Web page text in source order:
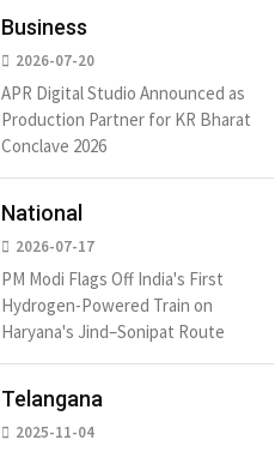
Business
2026-07-20
APR Digital Studio Announced as
Production Partner for KR Bharat
Conclave 2026
National
2026-07-17
PM Modi Flags Off India's First
Hydrogen-Powered Train on
Haryana's Jind–Sonipat Route
Telangana
2025-11-04